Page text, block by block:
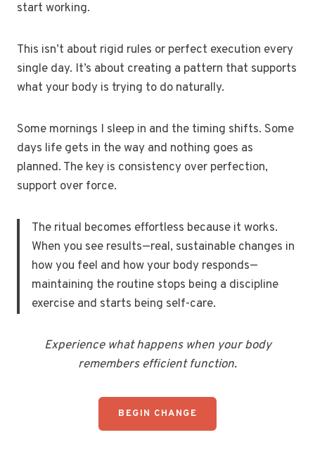
start working.
This isn’t about rigid rules or perfect execution every
single day. It’s about creating a pattern that supports
what your body is trying to do naturally.
Some mornings I sleep in and the timing shifts. Some
days life gets in the way and nothing goes as
planned. The key is consistency over perfection,
support over force.
The ritual becomes effortless because it works.
When you see results—real, sustainable changes in
how you feel and how your body responds—
maintaining the routine stops being a discipline
exercise and starts being self-care.
Experience what happens when your body
remembers efficient function.
BEGIN CHANGE